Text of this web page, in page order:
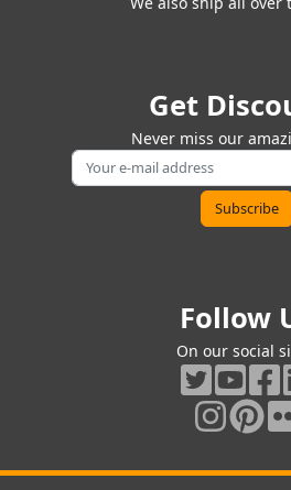
Get
Never miss our
Follow
On our social